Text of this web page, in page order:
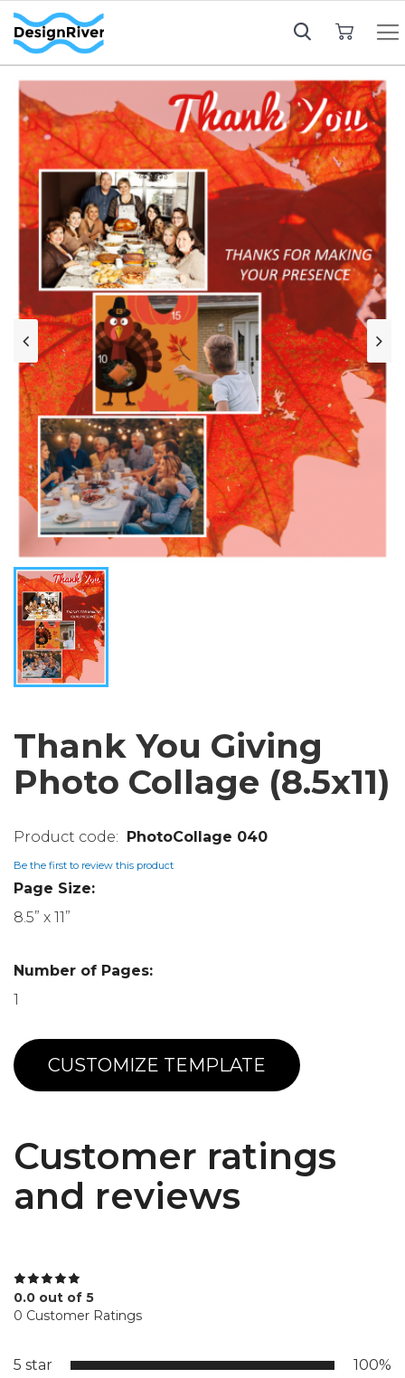
Thank You Giving
Photo Collage (8.5x11)
PhotoCollage 040
Be the first to review this product
Page Size:
8.5” x 11”
Number of Pages:
1
CUSTOMIZE TEMPLATE
Customer ratings
and reviews
0.0 out of 5
0 Customer Ratings
5 star
100%